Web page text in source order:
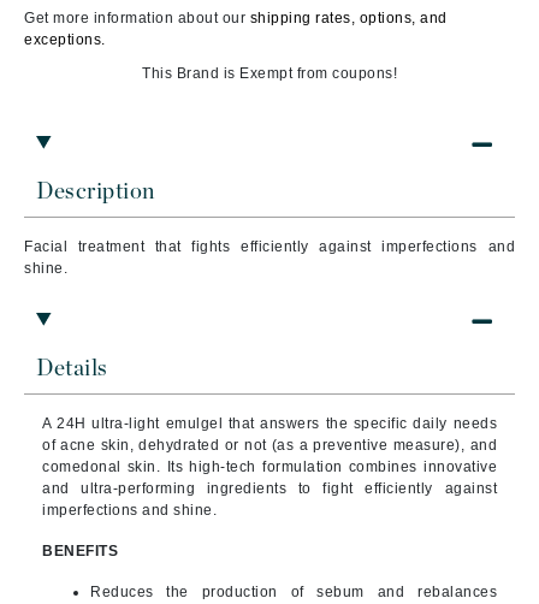
Description
Facial treatment thatfights efficiently against imperfections and
shine.
Details
A 24H ultra-light emulgel that answers the specific daily needs
of acne skin, dehydrated or not (as a preventive measure), and
comedonal skin.
Its high-tech formulation combines innovative
and ultra-performing ingredients to fight efficiently against
imperfections and shine.
BENEFITS
Reduces the production of sebum and rebalances
Get more information about our shipping rates, options, and
exceptions.
This Brand is Exempt from coupons!